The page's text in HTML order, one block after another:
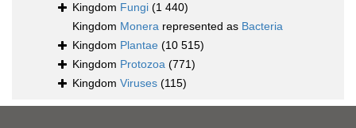
Kingdom Fungi (1 440)
Kingdom Monera represented as Bacteria
Kingdom Plantae (10 515)
Kingdom Protozoa (771)
Kingdom Viruses (115)